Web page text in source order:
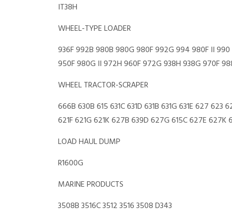
IT38H
WHEEL-TYPE LOADER
936F 992B 980B 980G 980F 992G 994 980F II
950F 980G II 972H 960F 972G 938H 938G 970F
WHEEL TRACTOR-SCRAPER
666B 630B 615 631C 631D 631B 631G 631E 627 623
621F 621G 621K 627B 639D 627G 615C 627E
LOAD HAUL DUMP
R1600G
MARINE PRODUCTS
3508B 3516C 3512 3516 3508 D343